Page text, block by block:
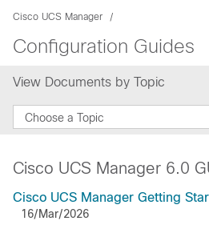
Cisco UCS Manager
Configuration Guides
View Documents by Topic
Choose a Topic
Cisco UCS Manager 6.0
Cisco UCS Manager Getting
16/Mar/2026